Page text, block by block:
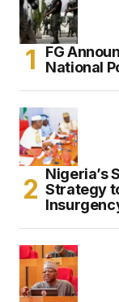
FG
National
Nigeria’s
Strategy